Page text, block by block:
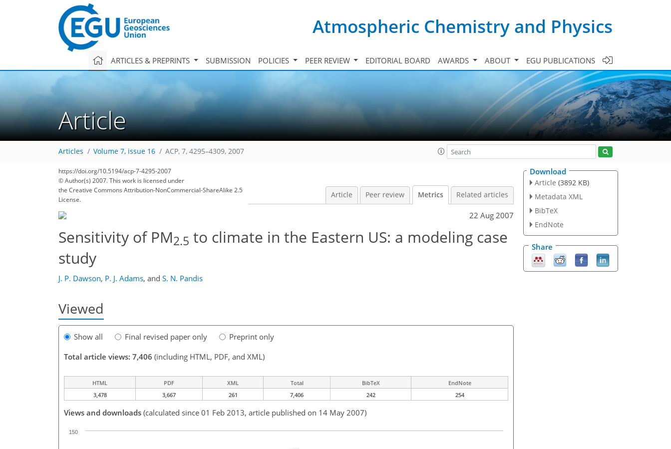
Atmospheric Chemistry and Physics
ARTICLES & PREPRINTS SUBMISSION POLICIES PEER REVIEW EDITORIAL BOARD AWARDS ABOUT EGU PUBLICATIONS
Article
Articles Volume 7, issue 16 ACP, 7, 4295–4309, 2007
https://doi.org/10.5194/acp-7-4295-2007
© Author(s) 2007. This work is licensed under
the Creative Commons Attribution-NonCommercial-ShareAlike 2.5
License.
Article Peer review Metrics Related articles
22 Aug 2007
Sensitivity of PM2.5 to climate in the Eastern US: a modeling case
study
J. P. Dawson, P. J. Adams, and S. N. Pandis
Viewed
Show all Final revised paper only
Preprint only
Total article views: 7,406 (including HTML, PDF, and XML)
HTML PDF XML Total BibTeX
EndNote
3,478
3,667 261 7,406 242 254
Views and downloads (calculated since 01 Feb 2013, article published on 14 May 2007)
150
Download
Article (3892 KB)
Metadata XML
BibTeX
EndNote
Share